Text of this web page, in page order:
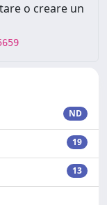
o creare un
ND
19
13